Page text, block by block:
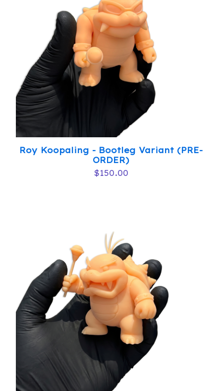
Roy Koopaling - Bootleg Variant (PRE-
ORDER)
$150.00